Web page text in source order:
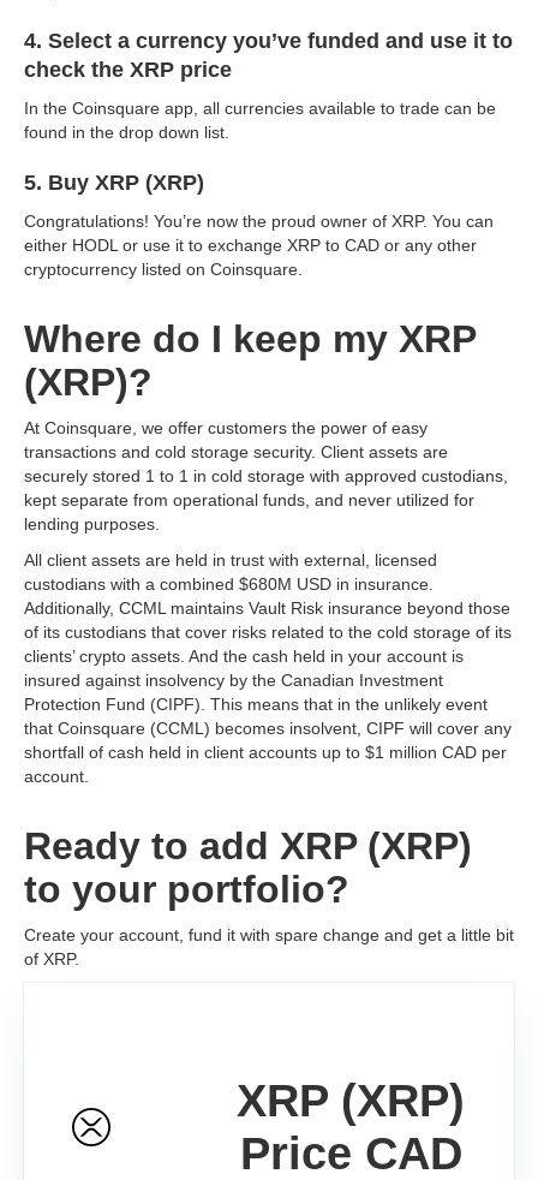
XRP (XRP)
Price CAD
4. Select a currency you’ve funded and use it to
check the XRP price
In the Coinsquare app, all currencies available to trade can be
found in the drop down list.
5. Buy XRP (XRP)
Congratulations! You’re now the proud owner of XRP. You can
either HODL or use it to exchange XRP to CAD or any other
cryptocurrency listed on Coinsquare.
Where do I keep my XRP
(XRP)?
At Coinsquare, we offer customers the power of easy
transactions and cold storage security. Client assets are
securely stored 1 to 1 in cold storage with approved custodians,
kept separate from operational funds, and never utilized for
lending purposes.
All client assets are held in trust with external, licensed
custodians with a combined $680M USD in insurance.
Additionally, CCML maintains Vault Risk insurance beyond those
of its custodians that cover risks related to the cold storage of its
clients’ crypto assets. And the cash held in your account is
insured against insolvency by the Canadian Investment
Protection Fund (CIPF). This means that in the unlikely event
that Coinsquare (CCML) becomes insolvent, CIPF will cover any
shortfall of cash held in client accounts up to $1 million CAD per
account.
Ready to add XRP (XRP)
to your portfolio?
Create your account, fund it with spare change and get a little bit
of XRP.